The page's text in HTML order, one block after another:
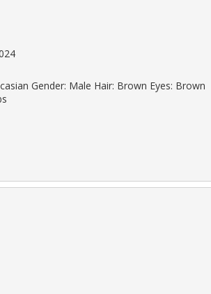
Gender: Male Hair: Brown Eyes: Brown